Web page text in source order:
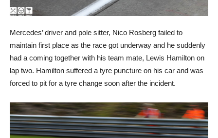
Mercedes’ driver and pole sitter, Nico Rosberg failed to
maintain first place as the race got underway and he suddenly
had a coming together with his team mate, Lewis Hamilton on
lap two. Hamilton suffered a tyre puncture on his car and was
forced to pit for a tyre change soon after the incident.